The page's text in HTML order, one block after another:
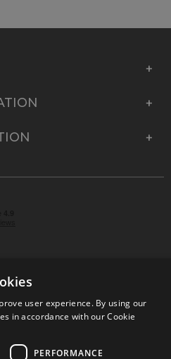
Road, Burgess Hill, West
GB 315 9441 58 | Registered
No. 1449928
user experience. By using our
in accordance with our Cookie
PERFORMANCE